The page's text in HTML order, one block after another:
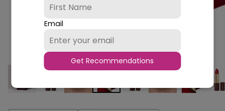
Email
Get Recommendations